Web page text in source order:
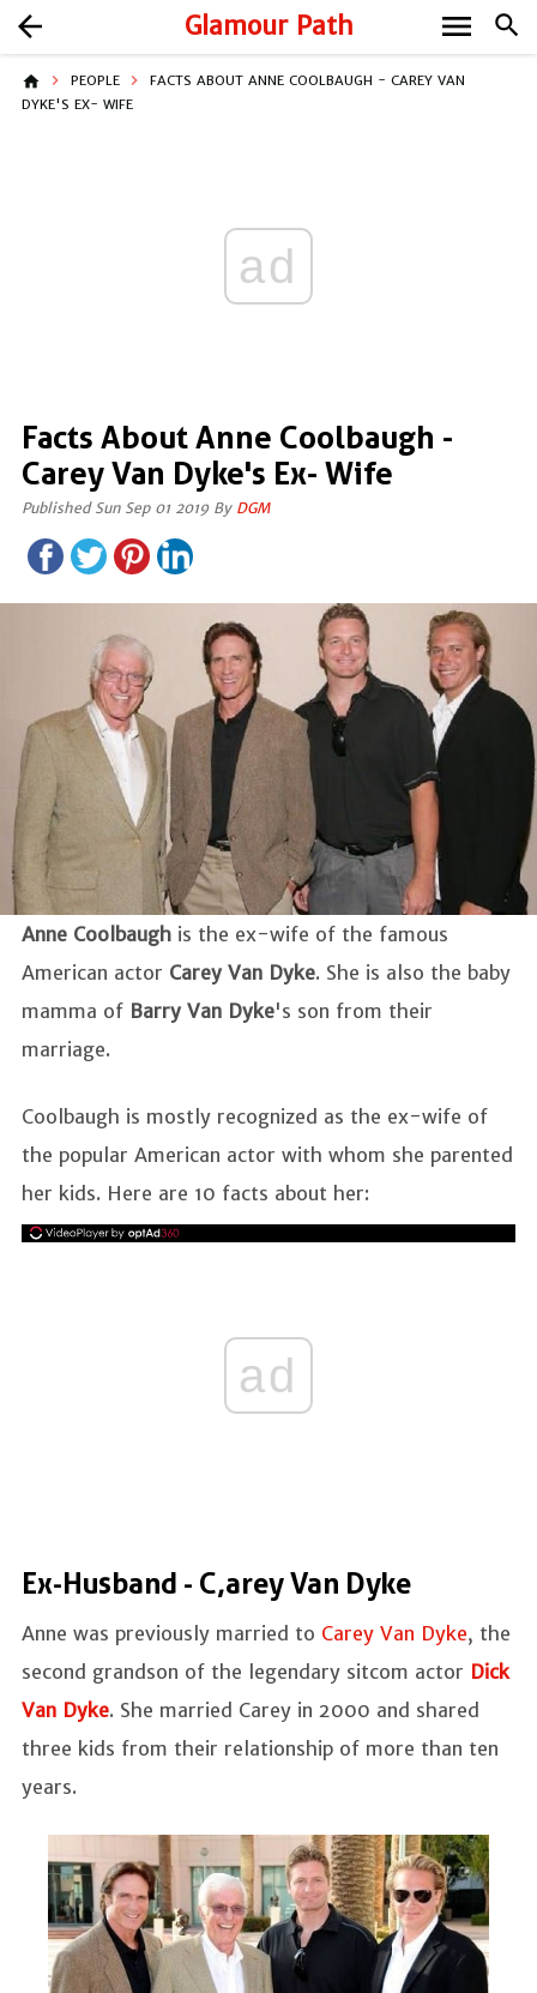
Glamour Path search
arrow_back menu
home PEOPLE
FACTS ABOUT ANNE COOLBAUGH - CAREY VAN
DYKE'S EX- WIFE
ad
Facts About Anne Coolbaugh -
Carey Van Dyke's Ex- Wife
Published Sun Sep 01 2019 By DGM
Anne Coolbaugh is the ex-wife of the famous
American actor Carey Van Dyke. She is also the baby
mamma of Barry Van Dyke's son from their
marriage.
Coolbaugh is mostly recognized as the ex-wife of
the popular American actor with whom she parented
her kids. Here are 10 facts about her:
ad
Ex-Husband - C,arey Van Dyke
Anne was previously married to Carey Van Dyke, the
second grandson of the legendary sitcom actor Dick
Van Dyke. She married Carey in 2000 and shared
three kids from their relationship of more than ten
years.